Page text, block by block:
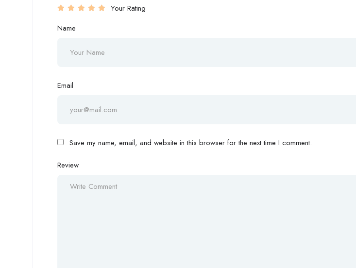
Your Rating
Name
Email
Save my name, email, and website in this browser for the next time I comment.
Review